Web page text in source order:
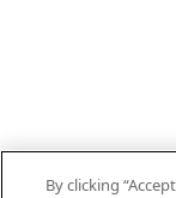
By clicking